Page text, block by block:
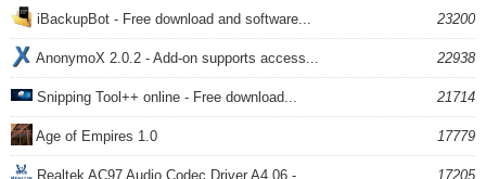
iBackupBot - Free download and software... 23200
AnonymoX 2.0.2 - Add-on supports access... 22938
Snipping Tool++ online - Free download... 21714
Age of Empires 1.0 17779
Realtek AC97 Audio Codec Driver A4.06 -... 17205